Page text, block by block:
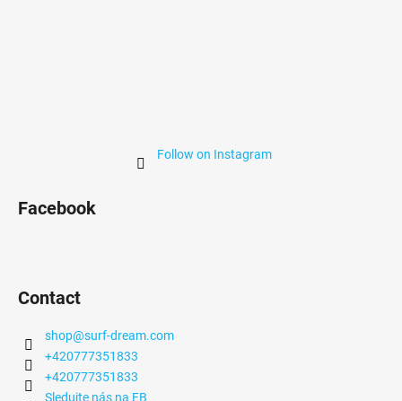
Follow on Instagram
Facebook
Contact
shop@surf-dream.com
+420777351833
+420777351833
Sledujte nás na FB